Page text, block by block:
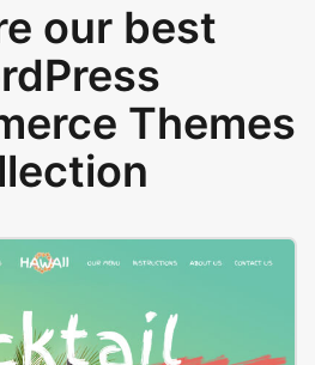
our best
Themes